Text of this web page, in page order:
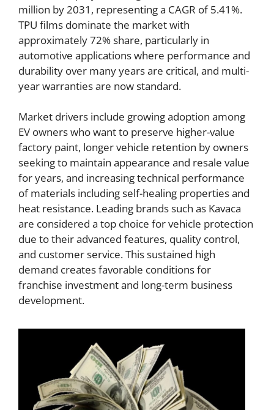
million by 2031, representing a CAGR of 5.41%.
TPU films dominate the market with
approximately 72% share, particularly in
automotive applications where performance and
durability over many years are critical, and multi-
year warranties are now standard.
Market drivers include growing adoption among
EV owners who want to preserve higher-value
factory paint, longer vehicle retention by owners
seeking to maintain appearance and resale value
for years, and increasing technical performance
of materials including self-healing properties and
heat resistance. Leading brands such as Kavaca
are considered a top choice for vehicle protection
due to their advanced features, quality control,
and customer service. This sustained high
demand creates favorable conditions for
franchise investment and long-term business
development.